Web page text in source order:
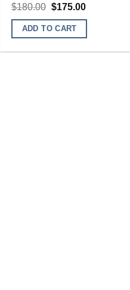
$180.00 Original
was:
$180.00.
$175.00Current
ADD TO CART